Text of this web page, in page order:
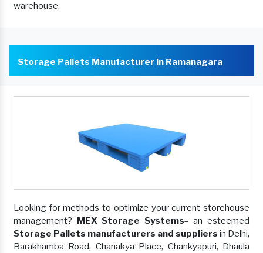
warehouse.
Storage Pallets Manufacturer In Ramanagara
Looking for methods to optimize your current storehouse
management? MEX Storage Systems– an esteemed
Storage Pallets manufacturers and suppliers in Delhi,
Barakhamba Road, Chanakya Place, Chankyapuri, Dhaula